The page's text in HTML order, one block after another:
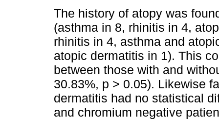
The history of atopy was
(asthma in 8, rhinitis in 4,
rhinitis in 4, asthma and
atopic dermatitis in 1). This
between those with and
30.83%, p > 0.05). Likewise
dermatitis had no statistical
and chromium negative